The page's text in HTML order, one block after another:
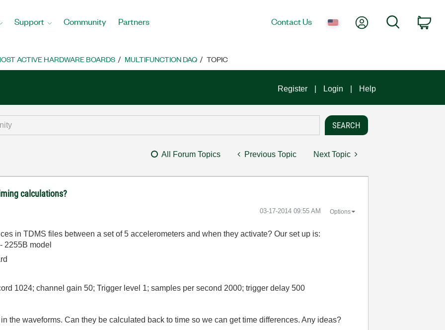
Support Community Partners Contact Us My AccountSearch
ACTIVE HARDWARE BOARDS MULTIFUNCTION DAQ TOPIC
Register Login Help
All Forum Topics Previous Topic Next Topic
calculations?
‎03-17-2014 09:55 AM Options
in TDMS files between a set of 5 accelerometers and when they activate? Our set up is:
2255B model
1024; channel gain 50; Trigger level 1; samples per second 2000; trigger delay 500
the waveforms. Can they be calculated back to time so we can get time differences. Any ideas?